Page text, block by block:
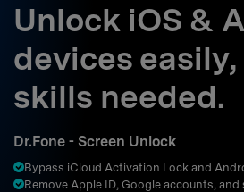
Overview
Solutions
About Us
Support
All-in-One Toolkit
More Tools & Apps
Solutions
Explore More Dr.Fone Solutions
Get Help & Support
DOWNLOAD
Unlock iOS &
devices
skills needed.
Dr.Fone - Screen Unlock
Bypass iCloud Activation Lock and
Remove Apple ID, Google accounts,